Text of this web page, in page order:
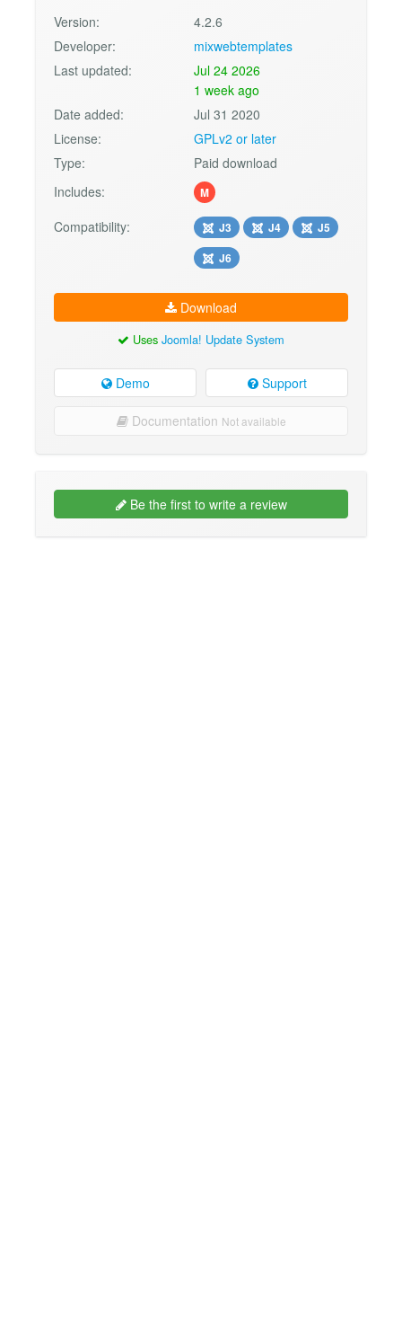
Version:
4.2.6
Developer:
mixwebtemplates
Last updated:
Jul 24 2026
1 week ago
Date added:
Jul 31 2020
License:
GPLv2 or later
Type:
Paid download
Includes:
M
Compatibility: J3 J4
J5
J6
Download
Uses Joomla! Update System
Demo Support
Documentation Not available
Be the first to write a review